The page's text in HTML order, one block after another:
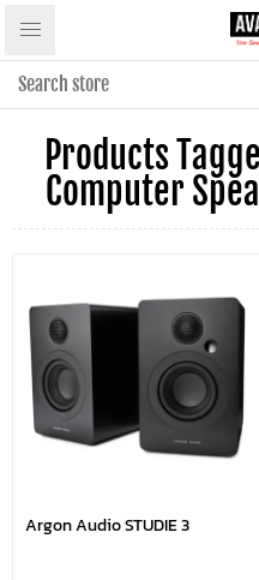
Products
Computer
Argon Audio STUDIE 3